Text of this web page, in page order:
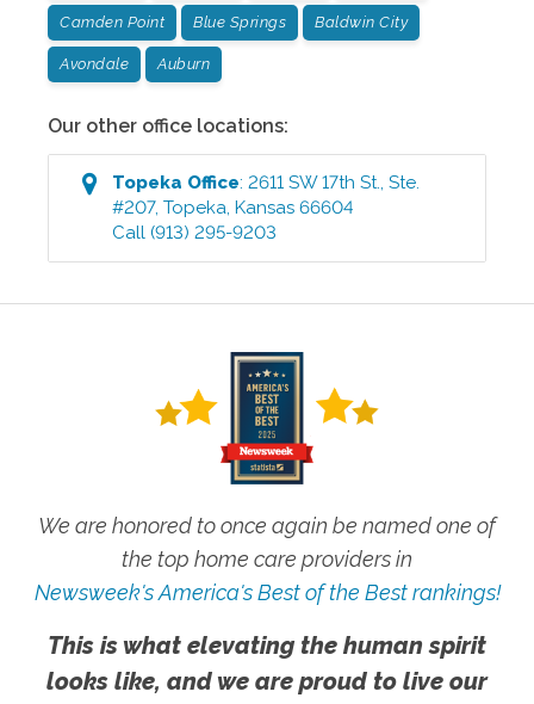
Camden Point Blue Springs Baldwin City
Avondale Auburn
Our other office locations:
Topeka Office:2611 SW 17th St., Ste.
#207,Topeka,Kansas 66604
Call (913) 295-9203
We are honored to once again be named one of
the top home care providers in
Newsweek's America's Best of the Best rankings!
This is what elevating the human spirit
looks like, and we are proud to live our